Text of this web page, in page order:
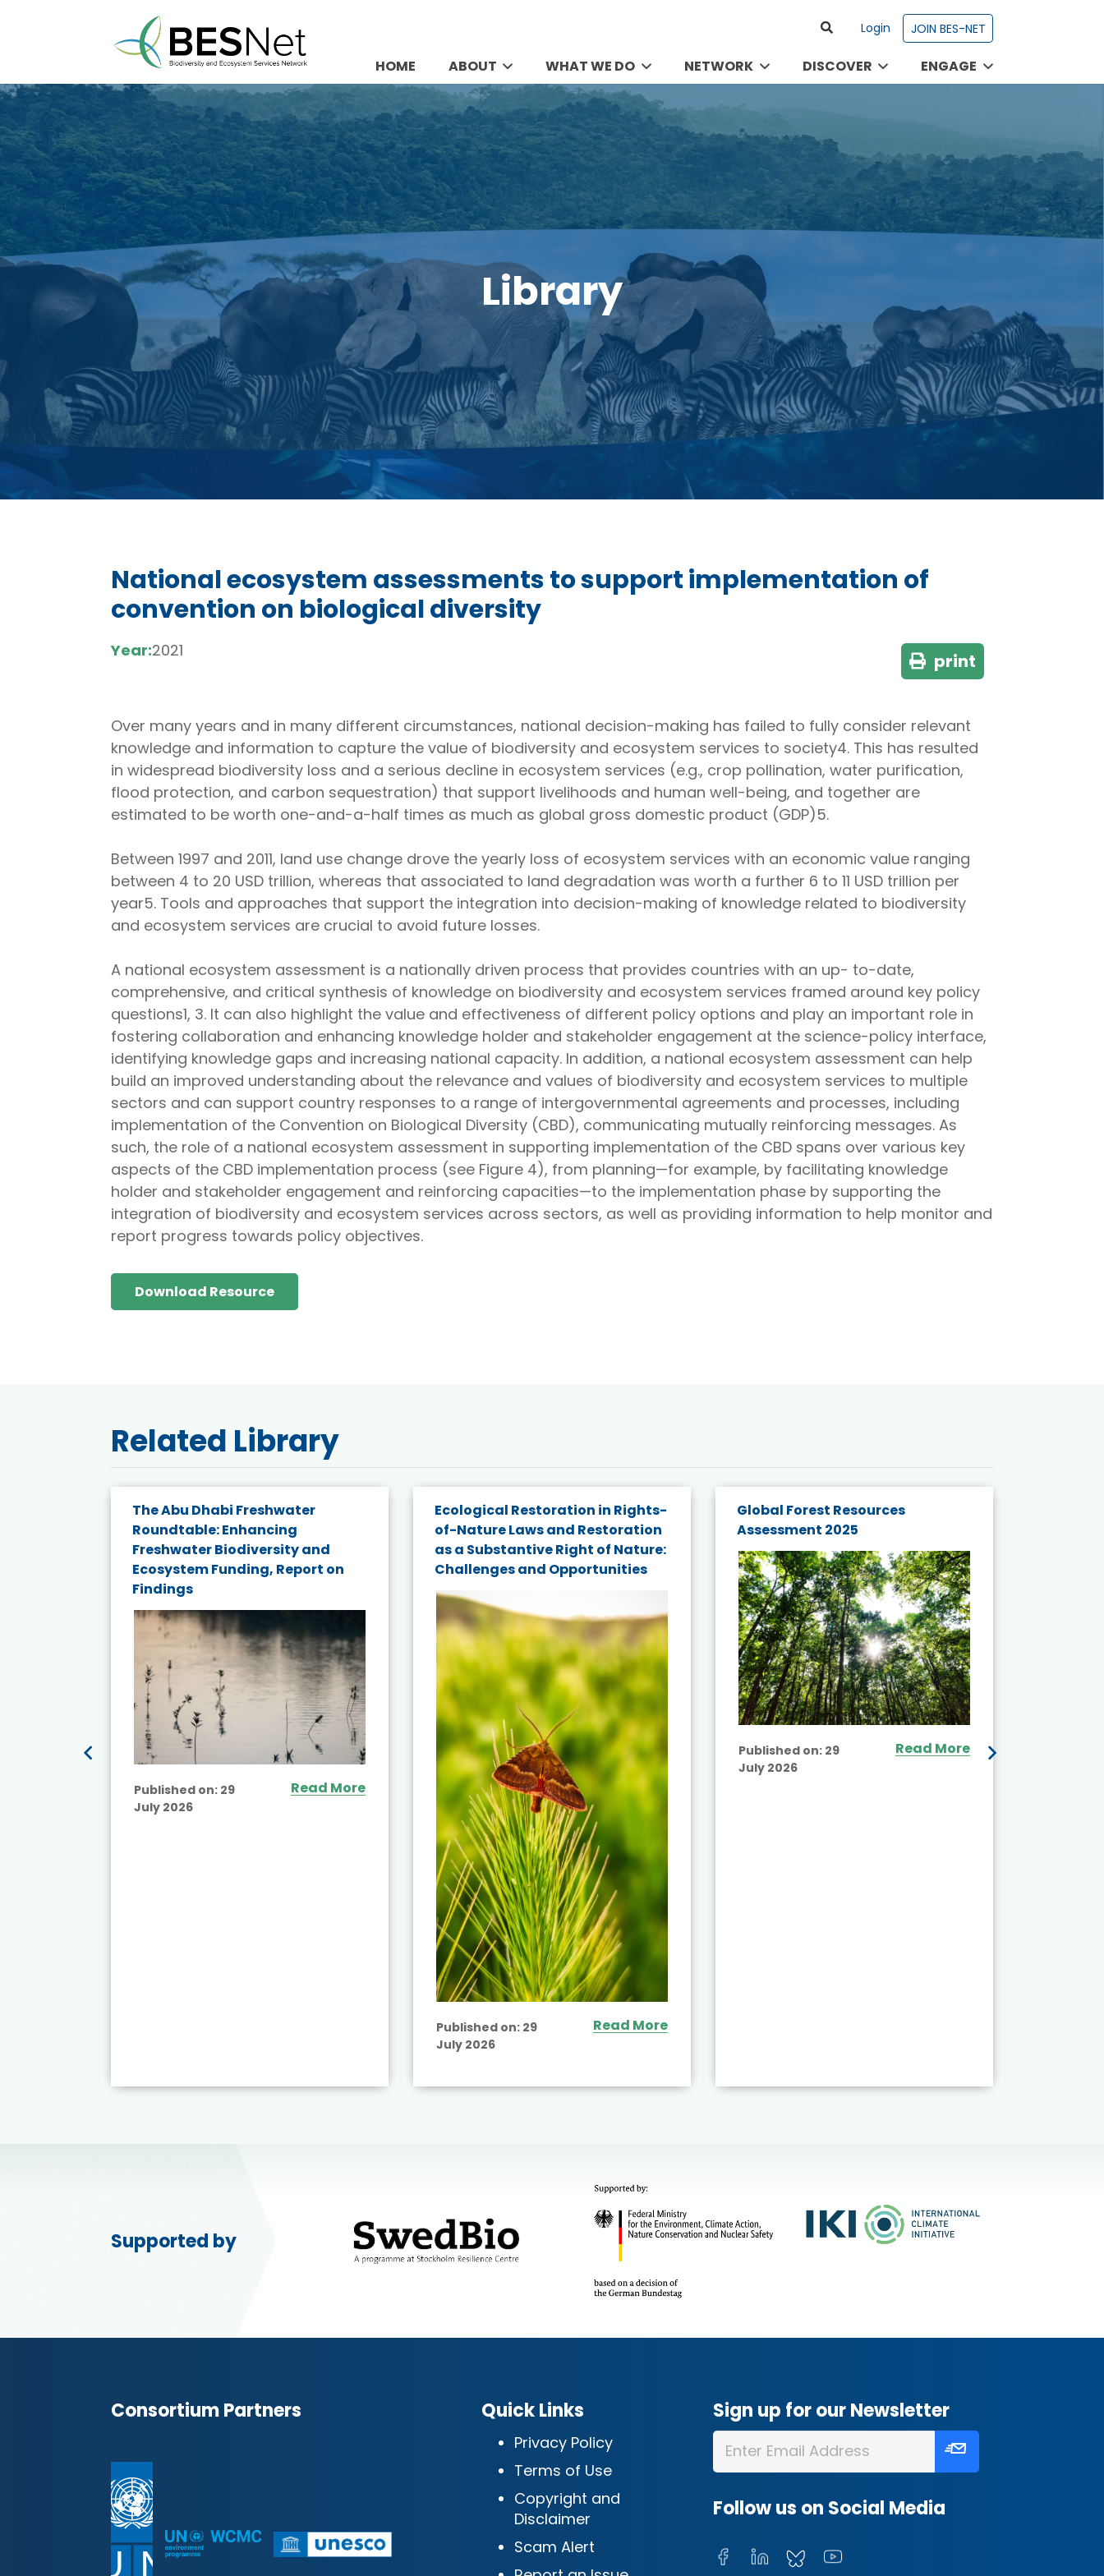
Login JOIN BES-NET
HOME ABOUT WHAT WE DO NETWORK DISCOVER ENGAGE
Library
National ecosystem assessments to support implementation of
convention on biological diversity
Year:2021 print
Over many years and in many different circumstances, national decision-making has failed to fully consider relevant
knowledge and information to capture the value of biodiversity and ecosystem services to society4. This has resulted
in widespread biodiversity loss and a serious decline in ecosystem services (e.g., crop pollination, water purification,
flood protection, and carbon sequestration) that support livelihoods and human well-being, and together are
estimated to be worth one-and-a-half times as much as global gross domestic product (GDP)5.
Between 1997 and 2011, land use change drove the yearly loss of ecosystem services with an economic value ranging
between 4 to 20 USD trillion, whereas that associated to land degradation was worth a further 6 to 11 USD trillion per
year5. Tools and approaches that support the integration into decision-making of knowledge related to biodiversity
and ecosystem services are crucial to avoid future losses.
A national ecosystem assessment is a nationally driven process that provides countries with an up- to-date,
comprehensive, and critical synthesis of knowledge on biodiversity and ecosystem services framed around key policy
questions1, 3. It can also highlight the value and effectiveness of different policy options and play an important role in
fostering collaboration and enhancing knowledge holder and stakeholder engagement at the science-policy interface,
identifying knowledge gaps and increasing national capacity. In addition, a national ecosystem assessment can help
build an improved understanding about the relevance and values of biodiversity and ecosystem services to multiple
sectors and can support country responses to a range of intergovernmental agreements and processes, including
implementation of the Convention on Biological Diversity (CBD), communicating mutually reinforcing messages. As
such, the role of a national ecosystem assessment in supporting implementation of the CBD spans over various key
aspects of the CBD implementation process (see Figure 4), from planning—for example, by facilitating knowledge
holder and stakeholder engagement and reinforcing capacities—to the implementation phase by supporting the
integration of biodiversity and ecosystem services across sectors, as well as providing information to help monitor and
report progress towards policy objectives.
Download Resource
Related Library
The Abu Dhabi Freshwater
Roundtable: Enhancing
Freshwater Biodiversity and
Ecosystem Funding, Report on
Findings
Published on: 29
July 2026
Read More
Ecological Restoration in Rights-
of-Nature Laws and Restoration
as a Substantive Right of Nature:
Challenges and Opportunities
Published on: 29
July 2026
Read More
Global Forest Resources
Assessment 2025
Published on: 29
July 2026
Read More
Supported by
Consortium Partners Quick Links
Privacy Policy
Terms of Use
Copyright and
Disclaimer
Scam Alert
Sign up for our Newsletter
Follow us on Social Media